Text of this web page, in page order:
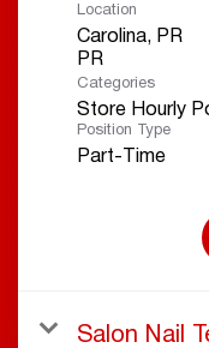
Location
Carolina, PR
Categories
Store Hourly
Position Type
Part-Time
Salon Nail